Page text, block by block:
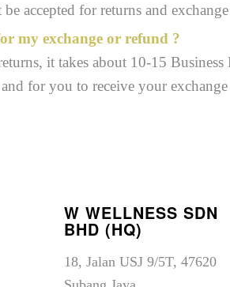
accepted for returns and
my exchange or refund ?
it takes about 10-15
for you to receive your
W WELLNESS SDN
BHD (HQ)
18, Jalan USJ 9/5T, 47620